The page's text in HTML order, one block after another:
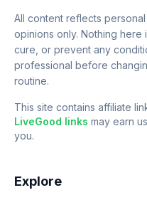
All content reflects
opinions only. Nothing here
cure, or prevent any
professional before
routine.
This site contains affiliate
LiveGood links may earn
you.
Explore